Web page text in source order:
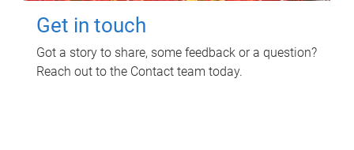
Get in touch
Got a story to share, some feedback or a question?
Reach out to the Contact team today.